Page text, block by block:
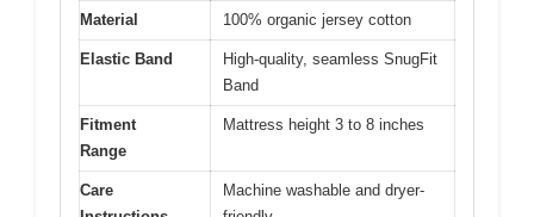
Material 100% organic jersey cotton
Elastic Band
High-quality, seamless SnugFit
Band
Fitment
Range
Mattress height 3 to 8 inches
Care
Machine washable and dryer-